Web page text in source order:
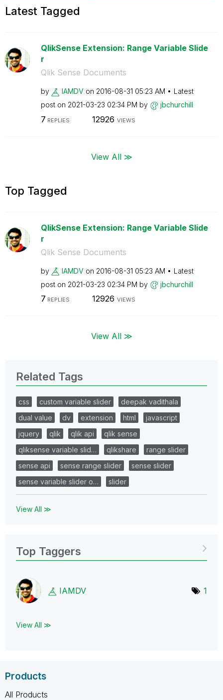
Latest Tagged
QlikSense Extension: Range Variable Slide
r
Qlik Sense Documents
by IAMDV on ‎2016-08-31 05:23 AM
Latest
post on ‎2021-03-23 02:34 PM by jbchurchill
7 REPLIES 12926 VIEWS
View All ≫
Top Tagged
QlikSense Extension: Range Variable Slide
r
Qlik Sense Documents
by IAMDV on ‎2016-08-31 05:23 AM
Latest
post on ‎2021-03-23 02:34 PM by jbchurchill
7 REPLIES 12926 VIEWS
View All ≫
Related Tags
css custom variable slider
deepak vadithala
dual value
dv extension html
javascript
jquery
qlik qlik api
qlik sense
qliksense variable slid…
qlikshare
range slider
sense api
sense range slider
sense slider
sense variable slider o…
slider
View All ≫
Top Taggers
IAMDV 1
View All ≫
Products
All Products